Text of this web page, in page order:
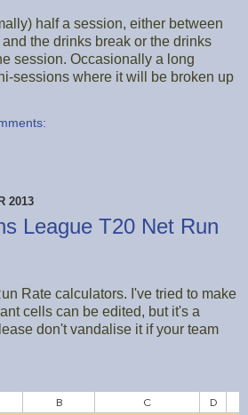
half a session, either between
the drinks break or the drinks
session. Occasionally a long
sessions where it will be broken up
2013
League T20 Net Run
Rate calculators. I've tried to make
cells can be edited, but it's a
don't vandalise it if your team